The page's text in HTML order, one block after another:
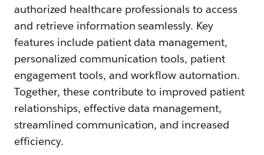
authorized healthcare professionals to access
and retrieve information seamlessly. Key
features include patient data management,
personalized communication tools, patient
engagement tools, and workflow automation.
Together, these contribute to improved patient
relationships, effective data management,
streamlined communication, and increased
efficiency.